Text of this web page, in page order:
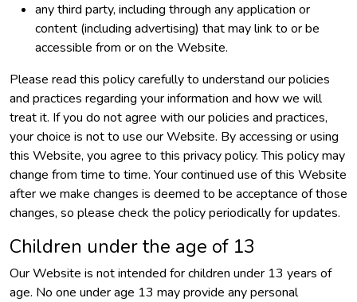
any third party, including through any application or
content (including advertising) that may link to or be
accessible from or on the Website.
Please read this policy carefully to understand our policies
and practices regarding your information and how we will
treat it. If you do not agree with our policies and practices,
your choice is not to use our Website. By accessing or using
this Website, you agree to this privacy policy. This policy may
change from time to time. Your continued use of this Website
after we make changes is deemed to be acceptance of those
changes, so please check the policy periodically for updates.
Children under the age of 13
Our Website is not intended for children under 13 years of
age. No one under age 13 may provide any personal